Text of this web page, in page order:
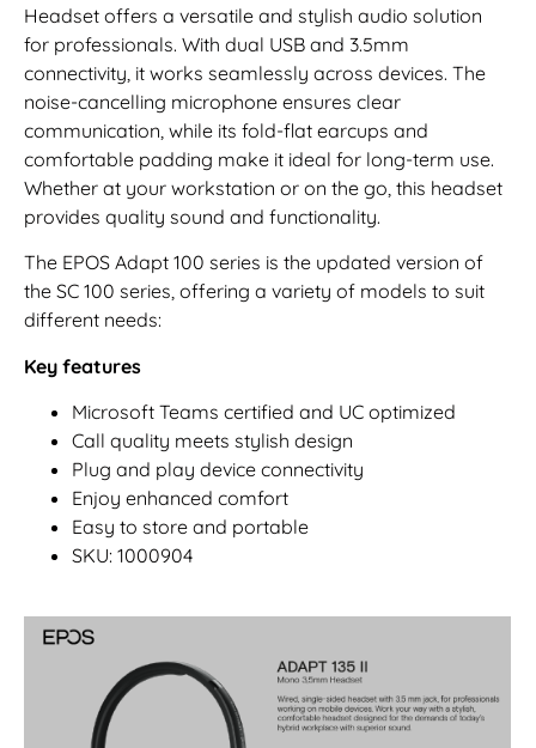
Headset offers a versatile and stylish audio solution
for professionals. With dual USB and 3.5mm
connectivity, it works seamlessly across devices. The
noise-cancelling microphone ensures clear
communication, while its fold-flat earcups and
comfortable padding make it ideal for long-term use.
Whether at your workstation or on the go, this headset
provides quality sound and functionality.
The EPOS Adapt 100 series is the updated version of
the SC 100 series, offering a variety of models to suit
different needs:
Key features
Microsoft Teams certified and UC optimized
Call quality meets stylish design
Plug and play device connectivity
Enjoy enhanced comfort
Easy to store and portable
SKU: 1000904